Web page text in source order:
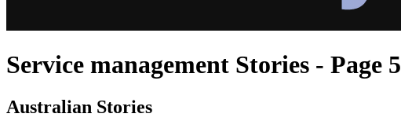
Service management Stories - Page 5
Australian Stories